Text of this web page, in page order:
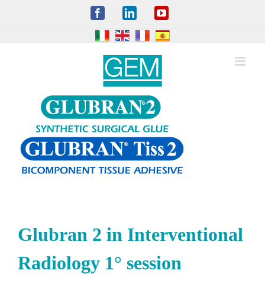
FacebookLinkedInYouTube
Glubran 2 in Interventional
Radiology 1° session